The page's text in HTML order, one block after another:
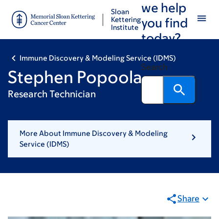
main
footer
Sloan
Kettering
Institute
we help
you find
today?
Search
Immune Discovery & Modeling Service (IDMS)
Stephen Popoola
Research Technician
More About Immune Discovery & Modeling
Service (IDMS)
Share